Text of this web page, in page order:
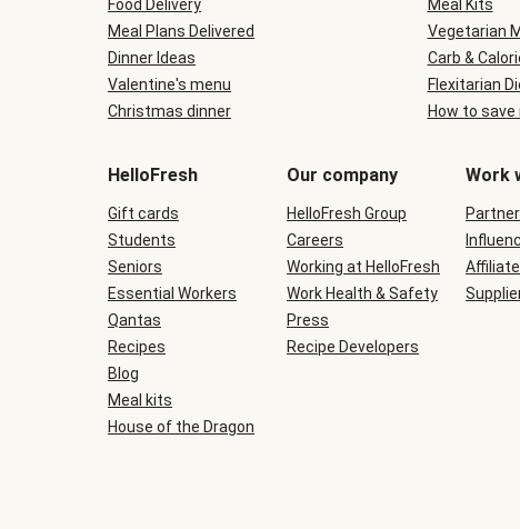
Food Delivery
Meal Kits
Meal Plans Delivered
Vegetarian
Dinner Ideas
Carb &
Valentine's menu
Flexitarian
Christmas dinner
How to
HelloFresh
Gift cards
Students
Seniors
Essential Workers
Qantas
Recipes
Blog
Meal kits
House of the Dragon
Our company
HelloFresh Group
Careers
Working at HelloFresh
Work Health & Safety
Press
Recipe Developers
Work
Partner